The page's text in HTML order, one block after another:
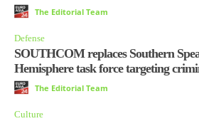
The Editorial Team
Defense
SOUTHCOM replaces Southern
Hemisphere task force targeting
The Editorial Team
Culture